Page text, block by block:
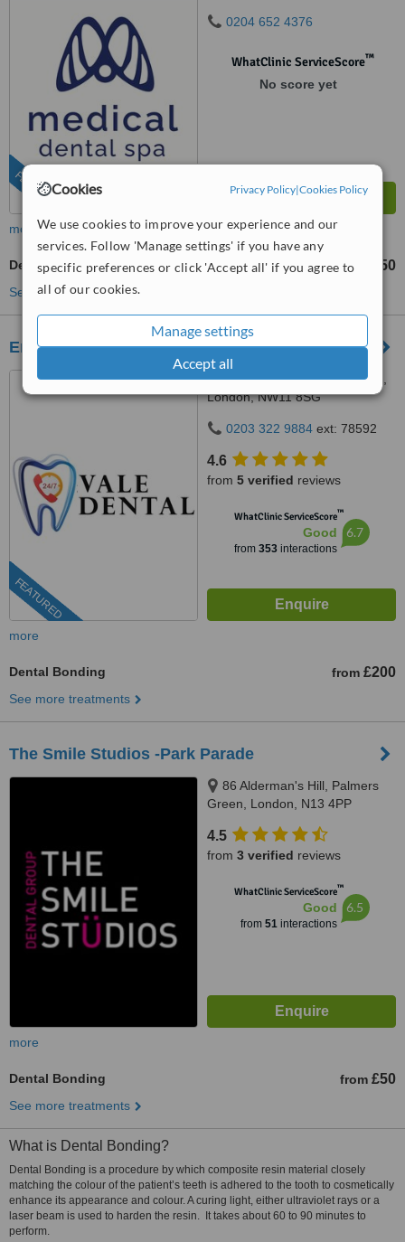
Cookies Privacy Policy|Cookies Policy
We use cookies to improve your experience and our
services. Follow 'Manage settings' if you have any
specific preferences or click 'Accept all' if you agree to
all of our cookies.
Manage settings
Accept all
FEATURED
0204 652 4376
WhatClinic ServiceScore™
No score yet
more
Dental Bonding £290 £350
See more treatments
Emergency Dentist
FEATURED
50 The Vale, Golders Green,
London, NW11 8SG
0203 322 9884 ext: 78592
4.6
from 5 verified reviews
WhatClinic ServiceScore™
Good
from 353interactions
6.7
more
Dental Bonding from £200
See more treatments
The Smile Studios -Park Parade
86 Alderman's Hill, Palmers
Green, London, N13 4PP
4.5
from 3 verified reviews
WhatClinic ServiceScore™
Good
from 51interactions
6.5
more
Dental Bonding from £50
See more treatments
What is Dental Bonding?
Dental Bonding is a procedure by which composite resin material closely
matching the colour of the patient’s teeth is adhered to the tooth to cosmetically
enhance its appearance and colour. A curing light, either ultraviolet rays or a
laser beam is used to harden the resin. It takes about 60 to 90 minutes to
perform.